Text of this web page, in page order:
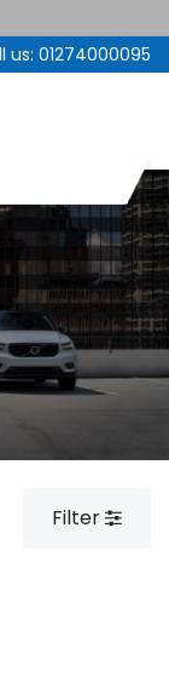
us: 01274000095
Filter